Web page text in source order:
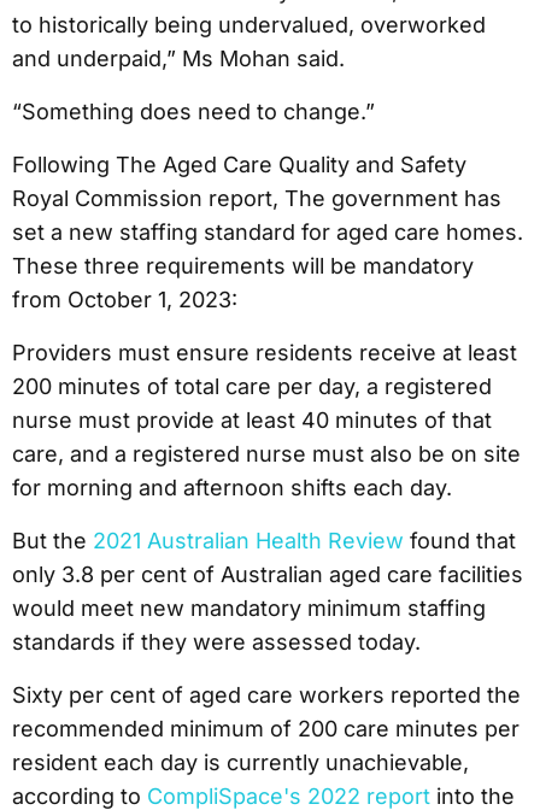
to historically being undervalued, overworked
and underpaid,” Ms Mohan said.
“Something does need to change.”
Following The Aged Care Quality and Safety
Royal Commission report, The government has
set a new staffing standard for aged care homes.
These three requirements will be mandatory
from October 1, 2023:
Providers must ensure residents receive at least
200 minutes of total care per day, a registered
nurse must provide at least 40 minutes of that
care, and a registered nurse must also be on site
for morning and afternoon shifts each day.
But the 2021 Australian Health Review found that
only 3.8 per cent of Australian aged care facilities
would meet new mandatory minimum staffing
standards if they were assessed today.
Sixty per cent of aged care workers reported the
recommended minimum of 200 care minutes per
resident each day is currently unachievable,
according to CompliSpace's 2022 report into the